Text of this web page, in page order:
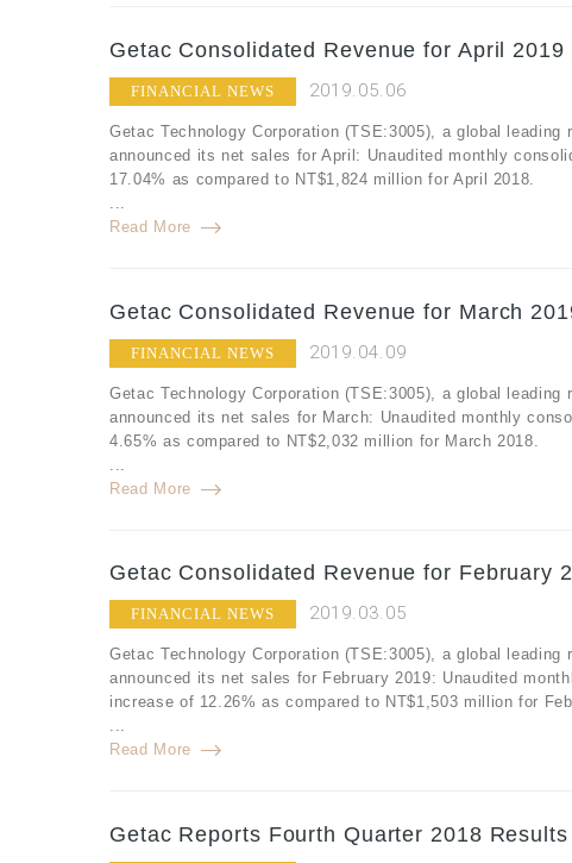
Getac Consolidated Revenue for April
FINANCIAL NEWS 2019.05.06
Getac Technology Corporation (TSE:3005), a global
announced its net sales for April: Unaudited monthly
17.04% as compared to NT$1,824 million for April 2018.
Read More
Getac Consolidated Revenue for March
FINANCIAL NEWS 2019.04.09
Getac Technology Corporation (TSE:3005), a global
announced its net sales for March: Unaudited monthly
4.65% as compared to NT$2,032 million for March 2018.
Read More
Getac Consolidated Revenue for February
FINANCIAL NEWS 2019.03.05
Getac Technology Corporation (TSE:3005), a global
announced its net sales for February 2019: Unaudited
increase of 12.26% as compared to NT$1,503 million for
...
Read More
Getac Reports Fourth Quarter 2018